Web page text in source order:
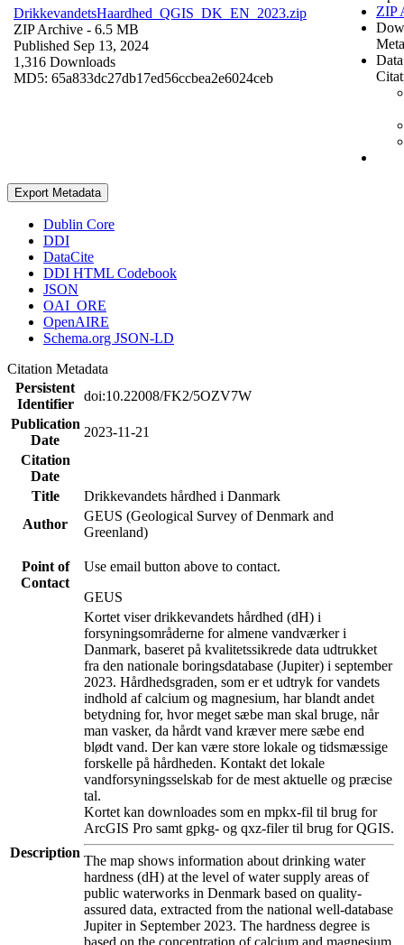
DrikkevandetsHaardhed_QGIS_DK_EN_2023.zip
ZIP Archive - 6.5 MB
Published Sep 13, 2024
1,316 Downloads
MD5: 65a833dc27db17ed56ccbea2e6024ceb
ZIP
Export Metadata
Dublin Core
DDI
DataCite
DDI HTML Codebook
JSON
OAI_ORE
OpenAIRE
Schema.org JSON-LD
Citation Metadata
Persistent
Identifier
doi:10.22008/FK2/5OZV7W
Publication
Date
2023-11-21
Citation
Date
Title
Drikkevandets hårdhed i Danmark
Author
GEUS (Geological Survey of Denmark and
Greenland)
Point of
Contact
Use email button above to contact.
GEUS
Description
Kortet viser drikkevandets hårdhed (dH) i
forsyningsområderne for almene vandværker i
Danmark, baseret på kvalitetssikrede data udtrukket
fra den nationale boringsdatabase (Jupiter) i september
2023. Hårdhedsgraden, som er et udtryk for vandets
indhold af calcium og magnesium, har blandt andet
betydning for, hvor meget sæbe man skal bruge, når
man vasker, da hårdt vand kræver mere sæbe end
blødt vand. Der kan være store lokale og tidsmæssige
forskelle på hårdheden. Kontakt det lokale
vandforsyningsselskab for de mest aktuelle og præcise
tal.
Kortet kan downloades som en mpkx-fil til brug for
ArcGIS Pro samt gpkg- og qxz-filer til brug for QGIS.
The map shows information about drinking water
hardness (dH) at the level of water supply areas of
public waterworks in Denmark based on quality-
assured data, extracted from the national well-database
Jupiter in September 2023. The hardness degree is
based on the concentration of calcium and magnesium